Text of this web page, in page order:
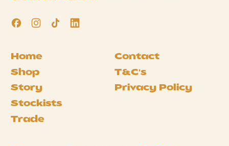
Facebook
Instagram
TikTok
Home
Shop
Story
Stockists
Trade
Contact
T&C's
Privacy Policy